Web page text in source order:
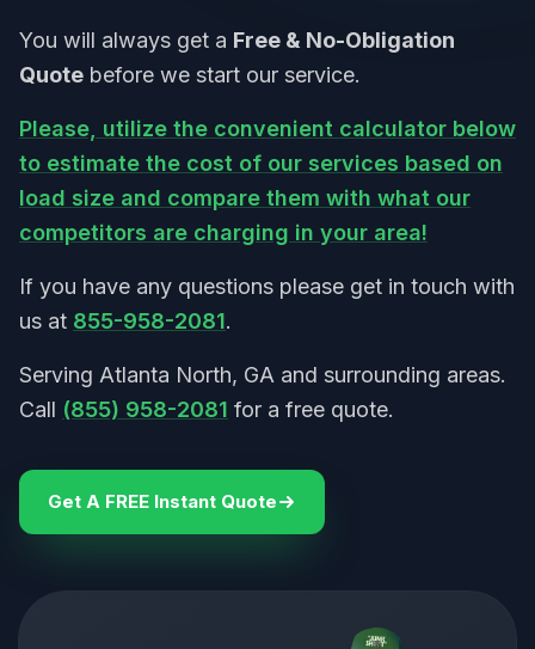
You will always get a Free & No-Obligation
Quote before we start our service.
Please, utilize the convenient calculator below
to estimate the cost of our services based on
load size and compare them with what our
competitors are charging in your area!
If you have any questions please get in touch with
us at 855-958-2081.
Serving Atlanta North, GA and surrounding areas.
Call (855) 958-2081 for a free quote.
Get A FREE Instant Quote